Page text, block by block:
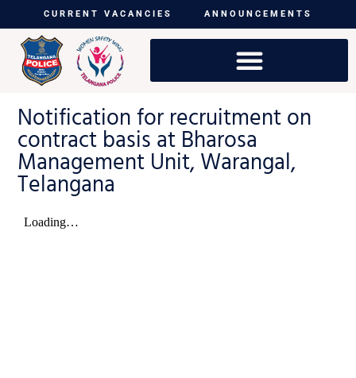
CURRENT VACANCIES ANNOUNCEMENTS
Notification for recruitment on
contract basis at Bharosa
Management Unit, Warangal,
Telangana